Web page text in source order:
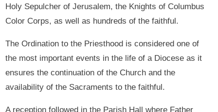
Holy Sepulcher of Jerusalem, the Knights of Columbus
Color Corps, as well as hundreds of the faithful.
The Ordination to the Priesthood is considered one of
the most important events in the life of a Diocese as it
ensures the continuation of the Church and the
availability of the Sacraments to the faithful.
A reception followed in the Parish Hall where Father